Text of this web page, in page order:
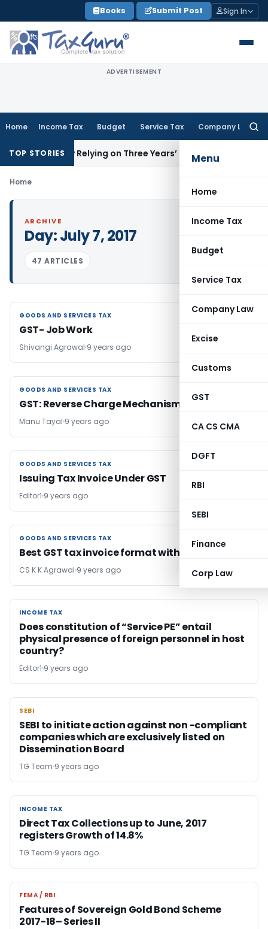
to
content
Books Submit Post Sign In
ADVERTISEMENT
Home Income Tax Budget Service Tax Company Law
Menu
Home
Income Tax
Budget
Service Tax
Company Law
Excise
Customs
GST
CA CS CMA
DGFT
RBI
SEBI
Finance
Corp Law
TOP STORIES
by Relying on Three Years’ Income Tax Returns
Home
ARCHIVE
Day:July 7, 2017
47 ARTICLES
GOODS AND SERVICES TAX
GOODS AND SERVICES TAX
GST- Job Work
Shivangi Agrawal 9 years ago
GOODS AND SERVICES TAX
GOODS AND SERVICES TAX
GST: Reverse Charge Mechanism
Manu Tayal 9 years ago
GOODS AND SERVICES TAX
GOODS AND SERVICES TAX
Issuing Tax Invoice Under GST
Editor1 9 years ago
GOODS AND SERVICES TAX
GOODS AND SERVICES TAX
Best GST tax invoice format with explanation
CS K K Agrawal 9 years ago
INCOME TAX
INCOME TAX
Does constitution of “Service PE” entail
physical presence of foreign personnel in host
country?
Editor1 9 years ago
SEBI
SEBI
SEBI to initiate action against non -compliant
companies which are exclusively listed on
Dissemination Board
TG Team 9 years ago
INCOME TAX
INCOME TAX
Direct Tax Collections up to June, 2017
registers Growth of 14.8%
TG Team 9 years ago
FEMA / RBI
FEMA / RBI
Features of Sovereign Gold Bond Scheme
2017-18– Series II